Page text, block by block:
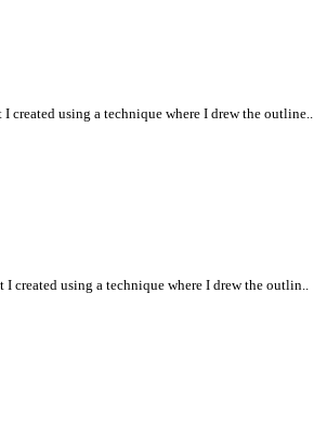
created using a technique where I drew the outline..
created using a technique where I drew the outlin..